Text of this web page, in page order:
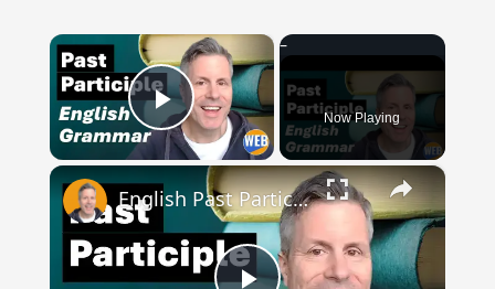
×
Play Video Now Playing
×
English Past Participles | How to use correctly